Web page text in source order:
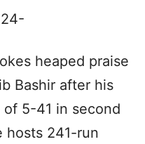
heaped praise
Bashir after his
5-41 in second
hosts 241-run